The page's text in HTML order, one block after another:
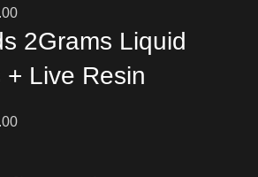
2Grams Liquid
+ Live Resin